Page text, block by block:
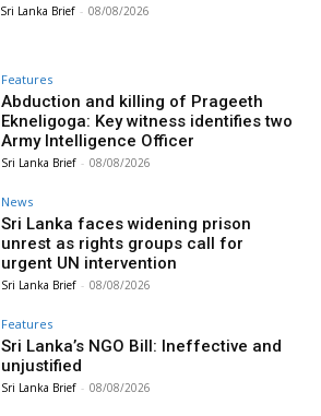
Sri Lanka Brief - 08/08/2026
Features
Abduction and killing of Prageeth
Ekneligoga: Key witness identifies two
Army Intelligence Officer
Sri Lanka Brief - 08/08/2026
News
Sri Lanka faces widening prison
unrest as rights groups call for
urgent UN intervention
Sri Lanka Brief - 08/08/2026
Features
Sri Lanka’s NGO Bill: Ineffective and
unjustified
Sri Lanka Brief - 08/08/2026